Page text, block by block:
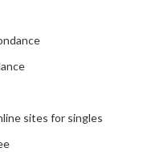
sites for singles